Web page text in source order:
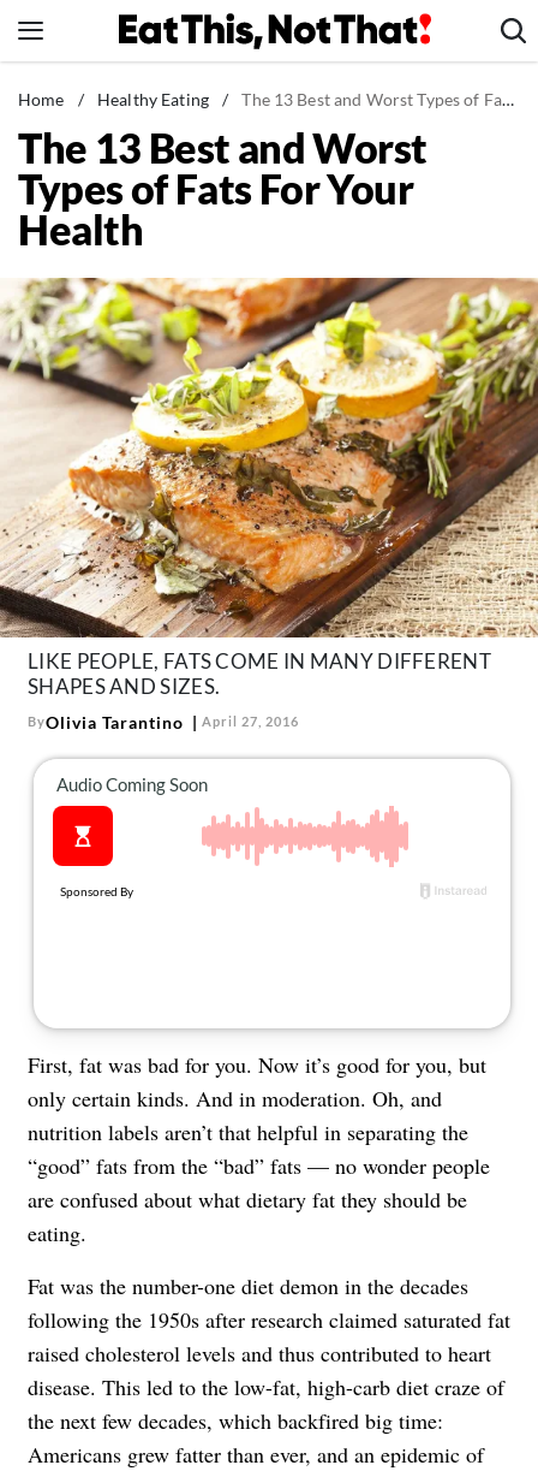
to
News
Healthy Eating
Groceries
Weight Loss
Recipes
Drinks
Mind + Body
The Books
The Newsletter
About Us
Contact
Follow
us:
FacebookInstagram
TikTokPinterest
Home / Healthy Eating / The 13 Best and Worst Types of Fats For Your Health
The 13 Best and Worst
Types of Fats For Your
Health
LIKE PEOPLE, FATS COME IN MANY DIFFERENT
SHAPES AND SIZES.
ByOlivia Tarantino April 27, 2016
First, fat was bad for you. Now it’s good for you, but
only certain kinds. And in moderation. Oh, and
nutrition labels aren’t that helpful in separating the
“good” fats from the “bad” fats — no wonder people
are confused about what dietary fat they should be
eating.
Fat was the number-one diet demon in the decades
following the 1950s after research claimed saturated fat
raised cholesterol levels and thus contributed to heart
disease. This led to the low-fat, high-carb diet craze of
the next few decades, which backfired big time:
Americans grew fatter than ever, and an epidemic of